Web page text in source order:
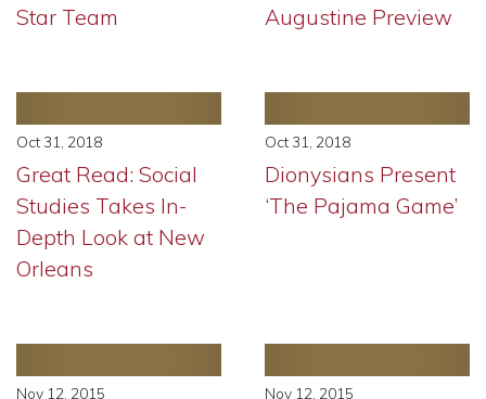
Star Team
Augustine Preview
Oct 31, 2018
Great Read: Social
Studies Takes In-
Depth Look at New
Orleans
Oct 31, 2018
Dionysians Present
‘The Pajama Game’
Nov 12, 2015 Nov 12, 2015